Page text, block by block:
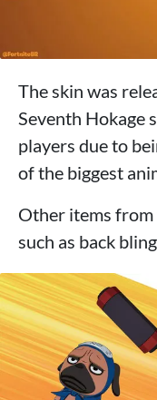
The skin was
Seventh Hokage
players due to
of the biggest
Other items from
such as back